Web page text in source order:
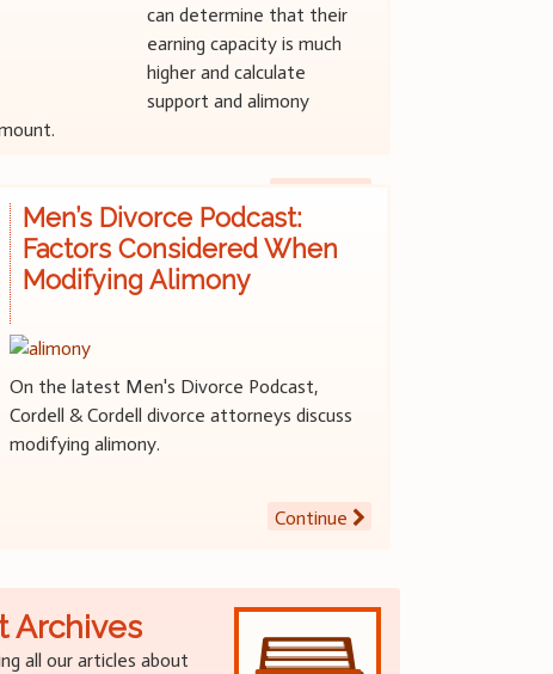
can determine that their
earning capacity is much
higher and calculate
support and alimony
Men’s Divorce Podcast:
Factors Considered When
Modifying Alimony
On the latest Men's Divorce Podcast,
Cordell & Cordell divorce attorneys discuss
modifying alimony.
Continue
Archives
all our articles about